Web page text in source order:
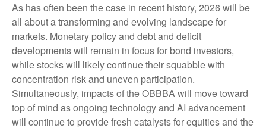
As has often been the case in recent history, 2026 will be
all about a transforming and evolving landscape for
markets. Monetary policy and debt and deficit
developments will remain in focus for bond investors,
while stocks will likely continue their squabble with
concentration risk and uneven participation.
Simultaneously, impacts of the OBBBA will move toward
top of mind as ongoing technology and AI advancement
will continue to provide fresh catalysts for equities and the